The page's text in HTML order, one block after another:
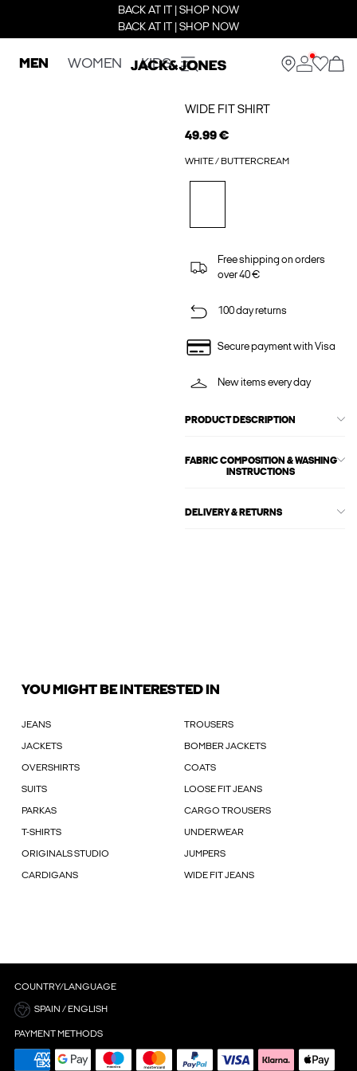
BACK AT IT | SHOP NOW
BACK AT IT | SHOP NOW
MEN WOMEN KIDS
WIDE FIT SHIRT
49.99 €
WHITE / BUTTERCREAM
Free shipping on orders
over 40 €
100 day returns
Secure payment with Visa
New items every day
PRODUCT DESCRIPTION
FABRIC COMPOSITION & WASHING
INSTRUCTIONS
DELIVERY & RETURNS
YOU MIGHT BE INTERESTED IN
JEANS TROUSERS
JACKETS BOMBER JACKETS
OVERSHIRTS COATS
SUITS LOOSE FIT JEANS
PARKAS CARGO TROUSERS
T-SHIRTS UNDERWEAR
ORIGINALS STUDIO JUMPERS
CARDIGANS WIDE FIT JEANS
COUNTRY/LANGUAGE
SPAIN / ENGLISH
PAYMENT METHODS